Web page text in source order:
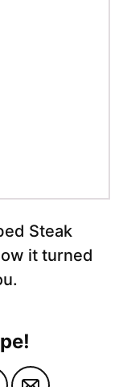
Steak
it turned